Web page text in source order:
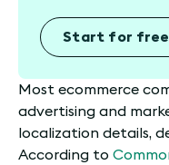
Start for free
Most ecommerce
advertising and
localization details,
According to